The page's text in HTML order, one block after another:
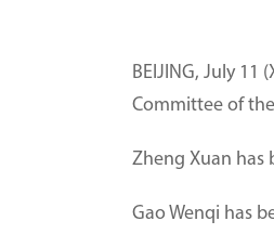
BEIJING, July
Committee of
Zheng Xuan has
Gao Wenqi has